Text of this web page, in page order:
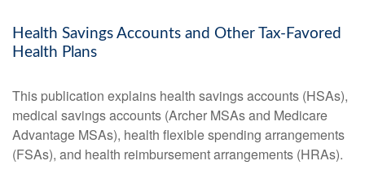
Health Savings Accounts and Other Tax-Favored
Health Plans
This publication explains health savings accounts (HSAs),
medical savings accounts (Archer MSAs and Medicare
Advantage MSAs), health flexible spending arrangements
(FSAs), and health reimbursement arrangements (HRAs).